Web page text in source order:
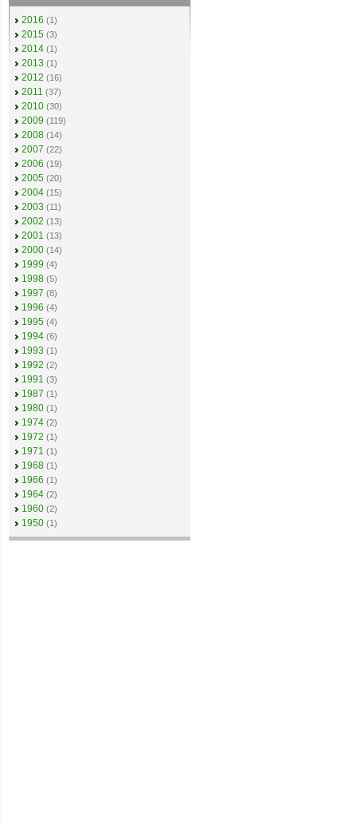
2016 (1)
2015 (3)
2014 (1)
2013 (1)
2012 (16)
2011 (37)
2010 (30)
2009 (119)
2008 (14)
2007 (22)
2006 (19)
2005 (20)
2004 (15)
2003 (11)
2002 (13)
2001 (13)
2000 (14)
1999 (4)
1998 (5)
1997 (8)
1996 (4)
1995 (4)
1994 (6)
1993 (1)
1992 (2)
1991 (3)
1987 (1)
1980 (1)
1974 (2)
1972 (1)
1971 (1)
1968 (1)
1966 (1)
1964 (2)
1960 (2)
1950 (1)